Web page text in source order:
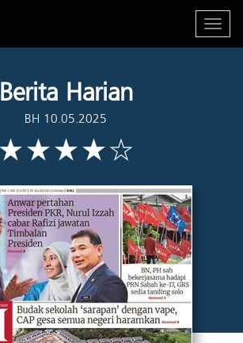
Berita Harian
BH 10.05.2025